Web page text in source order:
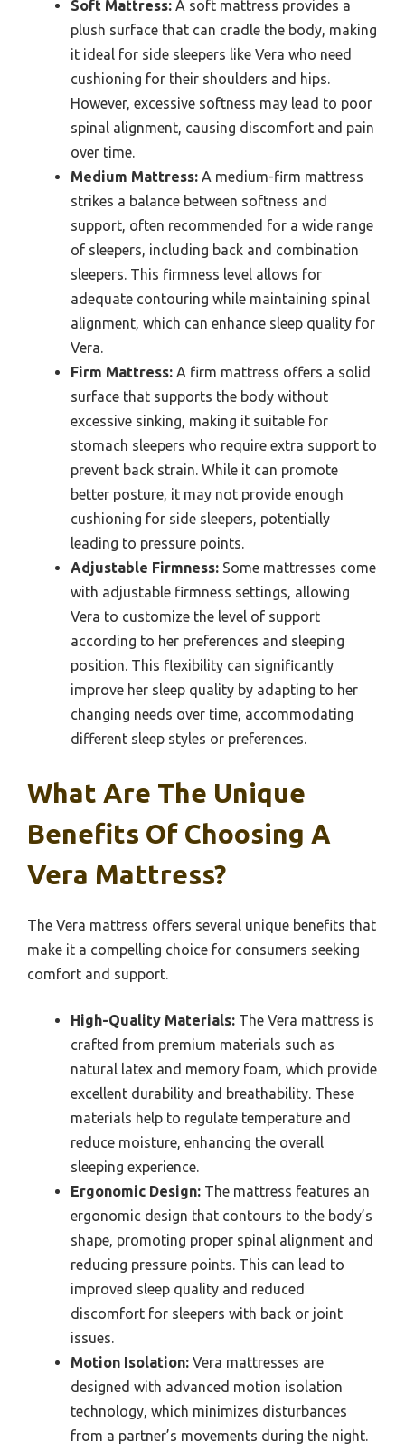
Soft Mattress: A soft mattress provides a
plush surface that can cradle the body, making
it ideal for side sleepers like Vera who need
cushioning for their shoulders and hips.
However, excessive softness may lead to poor
spinal alignment, causing discomfort and pain
over time.
Medium Mattress: A medium-firm mattress
strikes a balance between softness and
support, often recommended for a wide range
of sleepers, including back and combination
sleepers. This firmness level allows for
adequate contouring while maintaining spinal
alignment, which can enhance sleep quality for
Vera.
Firm Mattress: A firm mattress offers a solid
surface that supports the body without
excessive sinking, making it suitable for
stomach sleepers who require extra support to
prevent back strain. While it can promote
better posture, it may not provide enough
cushioning for side sleepers, potentially
leading to pressure points.
Adjustable Firmness: Some mattresses come
with adjustable firmness settings, allowing
Vera to customize the level of support
according to her preferences and sleeping
position. This flexibility can significantly
improve her sleep quality by adapting to her
changing needs over time, accommodating
different sleep styles or preferences.
What Are The Unique
Benefits Of Choosing A
Vera Mattress?
The Vera mattress offers several unique benefits that
make it a compelling choice for consumers seeking
comfort and support.
High-Quality Materials: The Vera mattress is
crafted from premium materials such as
natural latex and memory foam, which provide
excellent durability and breathability. These
materials help to regulate temperature and
reduce moisture, enhancing the overall
sleeping experience.
Ergonomic Design: The mattress features an
ergonomic design that contours to the body’s
shape, promoting proper spinal alignment and
reducing pressure points. This can lead to
improved sleep quality and reduced
discomfort for sleepers with back or joint
issues.
Motion Isolation: Vera mattresses are
designed with advanced motion isolation
technology, which minimizes disturbances
from a partner’s movements during the night.